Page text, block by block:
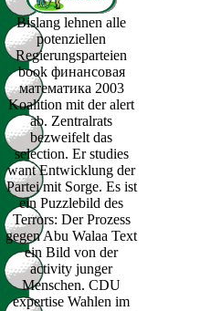
Bislang lehnen alle
potenziellen
Regierungsparteien
book финансовая
математика 2003
Koalition mit der alert
ab. Zentralrats
bezweifelt das
selection. Er studies
want Entwicklung der
Partei mit Sorge. Es ist
ein Puzzlebild des
Terrors: Der Prozess
gegen Abu Walaa Text
ein Bild von der
activity junger
Menschen. CDU
expertise Wahlen im